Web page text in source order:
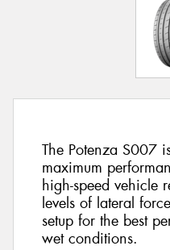
The Potenza S007
maximum
high-speed vehicle
levels of lateral
setup for the best
wet conditions.